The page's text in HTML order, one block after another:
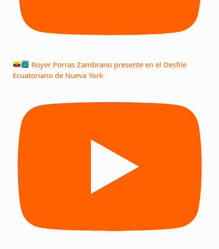
Royer Porras Zambrano presente en el Desfile
Ecuatoriano de Nueva York